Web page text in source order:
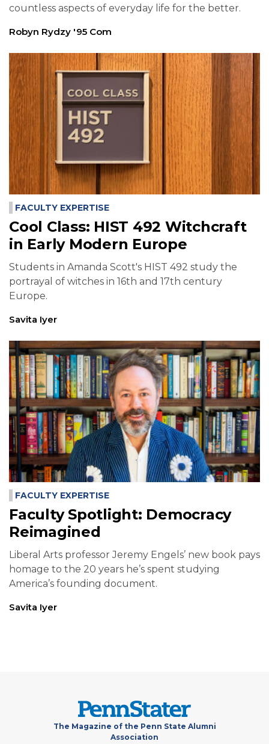
countless aspects of everyday life for the better.
Robyn Rydzy '95 Com
FACULTY EXPERTISE
Cool Class: HIST 492 Witchcraft
in Early Modern Europe
Students in Amanda Scott's HIST 492 study the
portrayal of witches in 16th and 17th century
Europe.
Savita Iyer
FACULTY EXPERTISE
Faculty Spotlight: Democracy
Reimagined
Liberal Arts professor Jeremy Engels’ new book pays
homage to the 20 years he’s spent studying
America’s founding document.
Savita Iyer
The Magazine of the Penn State Alumni
Association